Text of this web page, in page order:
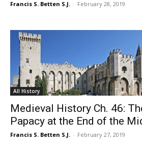
Francis S. Betten S.J. - February 28, 2019
All History
Medieval History Ch. 46:
Papacy at the End of the
Francis S. Betten S.J. - February 27, 2019